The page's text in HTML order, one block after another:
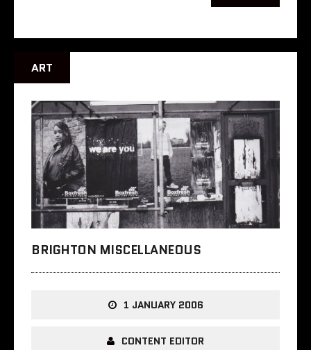
ART
BRIGHTON MISCELLANEOUS
1 JANUARY 2006
CONTENT EDITOR